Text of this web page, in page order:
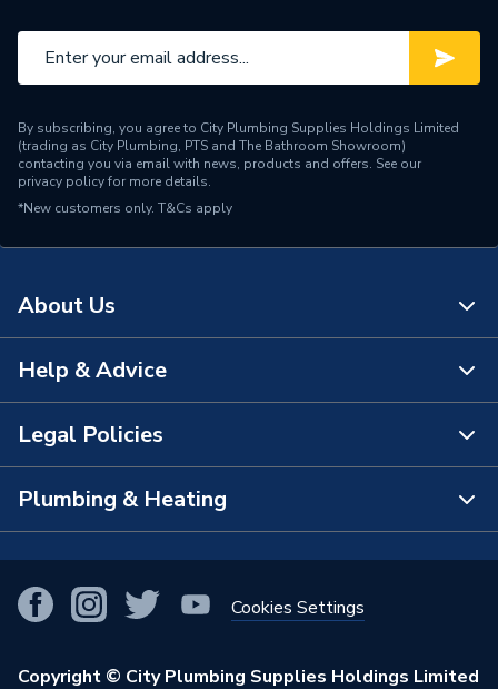
By subscribing, you agree to City Plumbing Supplies Holdings Limited
(trading as City Plumbing, PTS and The Bathroom Showroom)
contacting you via email with news, products and offers. See our
privacy policyfor more details.
*New customers only. T&Cs apply
About Us
About Us
The Bathroom Showroom
City Plumbing App
Our Businesses
Our Job Vacancies
Help & Advice
Contact Us
FAQs
View All Branches
Legal Policies
Terms & Conditions of Sale
Purchase Terms
Returns Policy
Plumbing & Heating
Smart Homes
Renewables & Energy Efficiency
Trade Toolkit
Cookies Settings
Copyright © City Plumbing Supplies Holdings Limited